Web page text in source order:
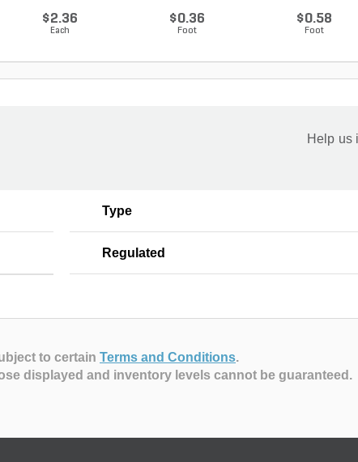
$2.36
Each
$0.36
Foot
$0.58
Foot
Help us
Type
Regulated
to certain Terms and Conditions.
displayed and inventory levels cannot be guaranteed.